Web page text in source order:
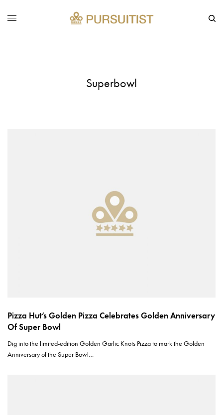
Superbowl
Pizza Hut’s Golden Pizza Celebrates Golden Anniversary
Of Super Bowl
Dig into the limited-edition Golden Garlic Knots Pizza to mark the Golden
Anniversary of the Super Bowl…